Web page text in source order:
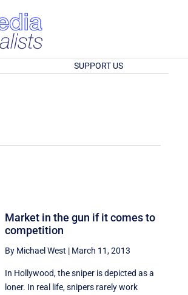
SUPPORT US
Market in the gun if it comes to
competition
By Michael West | March 11, 2013
In Hollywood, the sniper is depicted as a
loner. In real life, snipers rarely work